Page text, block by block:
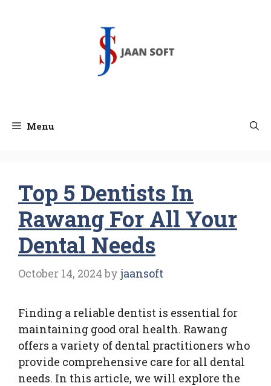
Menu
Top 5 Dentists In
Rawang For All Your
Dental Needs
October 14, 2024 by jaansoft
Finding a reliable dentist is essential for
maintaining good oral health. Rawang
offers a variety of dental practitioners who
provide comprehensive care for all dental
needs. In this article, we will explore the